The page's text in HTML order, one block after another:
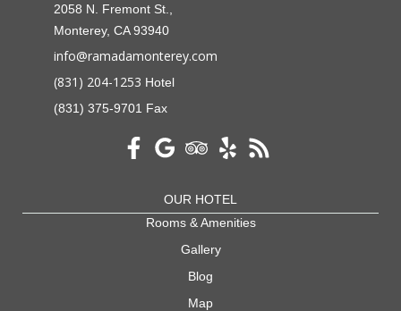
2058 N. Fremont St.,
Monterey, CA 93940
info@ramadamonterey.com
(831) 204-1253 Hotel
(831) 375-9701 Fax
OUR HOTEL
Rooms & Amenities
Gallery
Blog
Map